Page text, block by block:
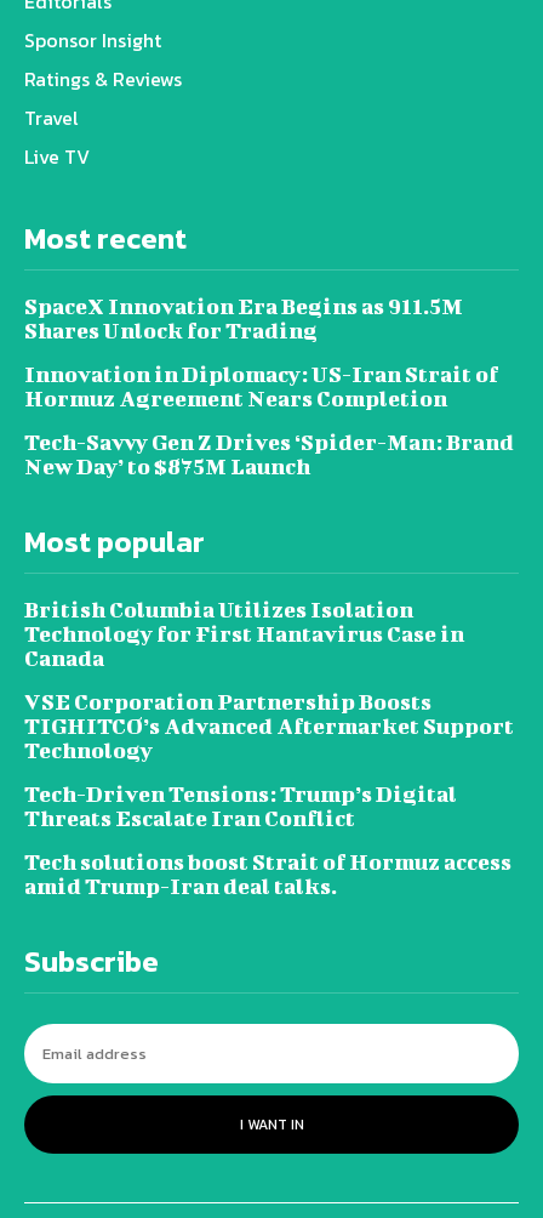
Sponsor Insight
Ratings & Reviews
Travel
Live TV
Most recent
SpaceX Innovation Era Begins as 911.5M
Shares Unlock for Trading
Innovation in Diplomacy: US-Iran Strait of
Hormuz Agreement Nears Completion
Tech-Savvy Gen Z Drives ‘Spider-Man: Brand
New Day’ to $875M Launch
Most popular
British Columbia Utilizes Isolation
Technology for First Hantavirus Case in
Canada
VSE Corporation Partnership Boosts
TIGHITCO’s Advanced Aftermarket Support
Technology
Tech-Driven Tensions: Trump’s Digital
Threats Escalate Iran Conflict
Tech solutions boost Strait of Hormuz access
amid Trump-Iran deal talks.
Subscribe
I WANT IN